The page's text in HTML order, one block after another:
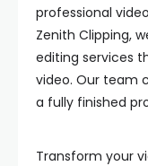
professional
Zenith Clipping,
editing services
video. Our team
a fully finished
Transform your